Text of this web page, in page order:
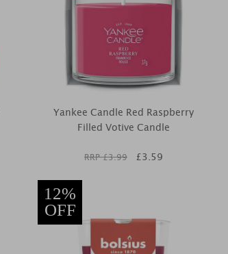
Yankee Candle Red Raspberry
Filled Votive Candle
RRP £3.99 £3.59
12%
OFF